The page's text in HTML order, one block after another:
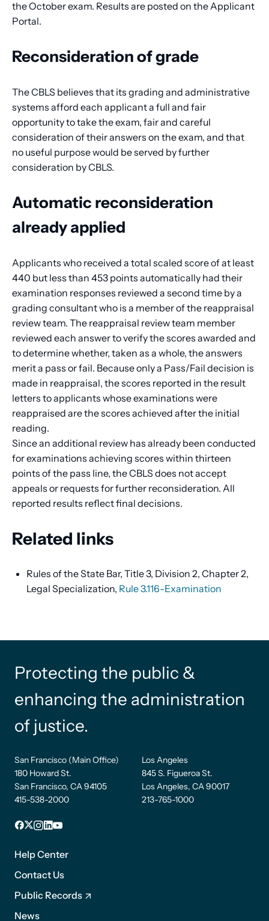
the October exam. Results are posted on the Applicant
Portal.
Reconsideration of grade
The CBLS believes that its grading and administrative
systems afford each applicant a full and fair
opportunity to take the exam, fair and careful
consideration of their answers on the exam, and that
no useful purpose would be served by further
consideration by CBLS.
Automatic reconsideration
already applied
Applicants who received a total scaled score of at least
440 but less than 453 points automatically had their
examination responses reviewed a second time by a
grading consultant who is a member of the reappraisal
review team. The reappraisal review team member
reviewed each answer to verify the scores awarded and
to determine whether, taken as a whole, the answers
merit a pass or fail. Because only a Pass/Fail decision is
made in reappraisal, the scores reported in the result
letters to applicants whose examinations were
reappraised are the scores achieved after the initial
reading.
Since an additional review has already been conducted
for examinations achieving scores within thirteen
points of the pass line, the CBLS does not accept
appeals or requests for further reconsideration. All
reported results reflect final decisions.
Related links
Rules of the State Bar, Title 3, Division 2, Chapter 2,
Legal Specialization, Rule 3.116-Examination
Protecting the public &
enhancing the administration
of justice.
San Francisco (Main Office)
180 Howard St.
San Francisco, CA 94105
415-538-2000
Los Angeles
845 S. Figueroa St.
Los Angeles, CA 90017
213-765-1000
Facebook
X Instagram
LinkedIn
YouTube
Footer
1
Help Center
Contact Us
Public Records
News